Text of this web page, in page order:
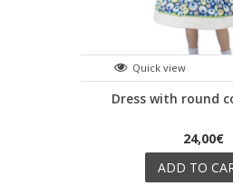
Quick view
Dress with round
24,00€
ADD TO